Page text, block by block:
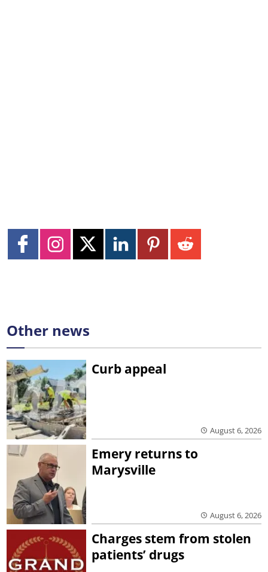
Other news
Curb appeal
August 6, 2026
Emery returns to
Marysville
August 6, 2026
Charges stem from stolen
patients’ drugs